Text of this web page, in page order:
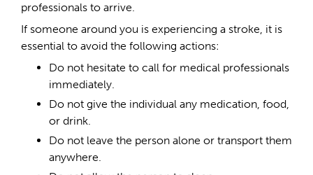
professionals to arrive.
If someone around you is experiencing a stroke, it is
essential to avoid the following actions:
Do not hesitate to call for medical professionals
immediately.
Do not give the individual any medication, food,
or drink.
Do not leave the person alone or transport them
anywhere.